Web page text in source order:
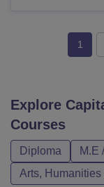
1
Explore
Courses
Diploma M.E
Arts,